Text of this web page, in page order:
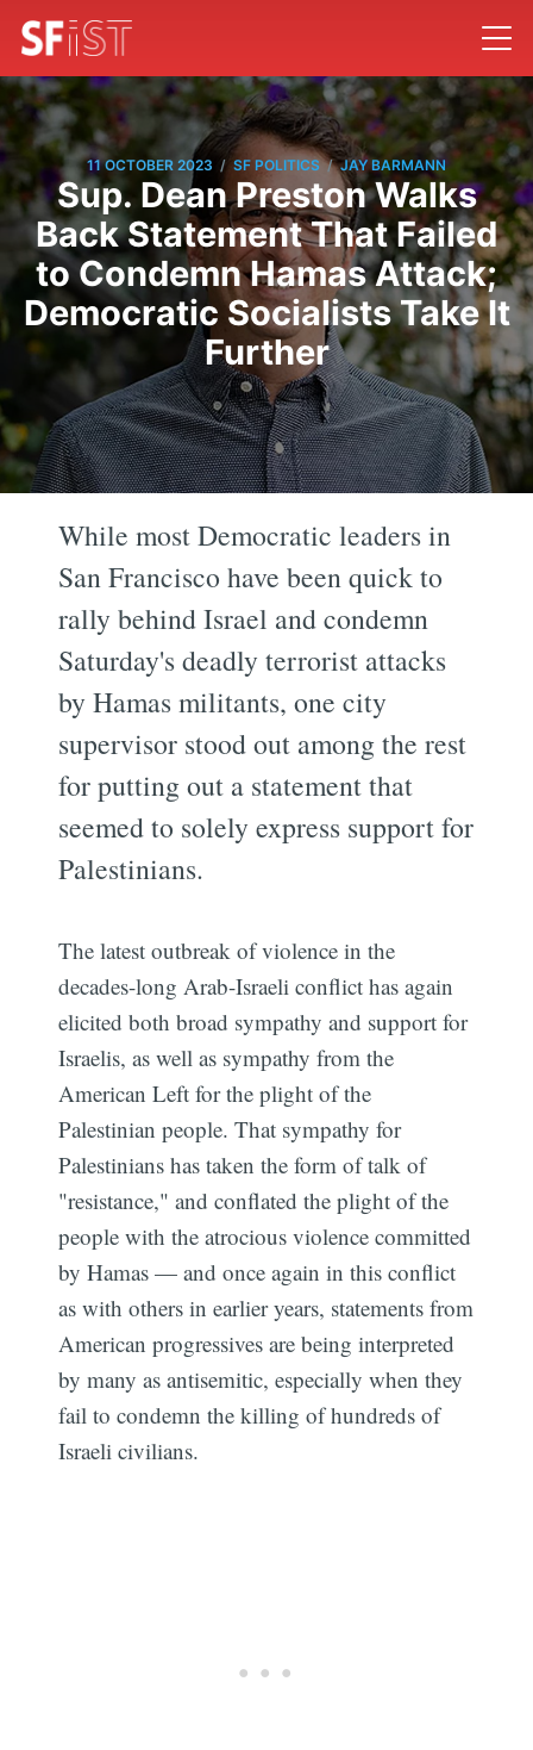
11 OCTOBER 2023 / SF POLITICS / JAY BARMANN
Sup. Dean Preston Walks
Back Statement That Failed
to Condemn Hamas Attack;
Democratic Socialists Take It
Further
While most Democratic leaders in
San Francisco have been quick to
rally behind Israel and condemn
Saturday's deadly terrorist attacks
by Hamas militants, one city
supervisor stood out among the rest
for putting out a statement that
seemed to solely express support for
Palestinians.
The latest outbreak of violence in the
decades-long Arab-Israeli conflict has again
elicited both broad sympathy and support for
Israelis, as well as sympathy from the
American Left for the plight of the
Palestinian people. That sympathy for
Palestinians has taken the form of talk of
"resistance," and conflated the plight of the
people with the atrocious violence committed
by Hamas — and once again in this conflict
as with others in earlier years, statements from
American progressives are being interpreted
by many as antisemitic, especially when they
fail to condemn the killing of hundreds of
Israeli civilians.